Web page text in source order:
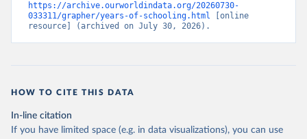
https://archive.ourworldindata.org/20260730-
033311/grapher/years-of-schooling.html [online
resource] (archived on July 30, 2026).
HOW TO CITE THIS DATA
In-line citation
If you have limited space (e.g. in data visualizations), you can use